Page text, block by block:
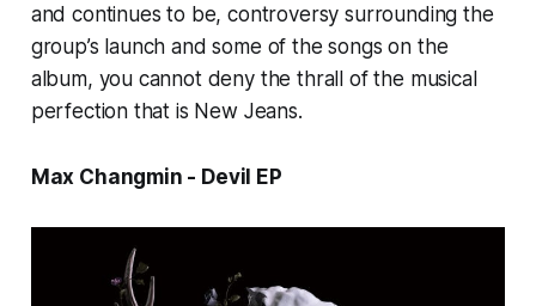
and continues to be, controversy surrounding the
group’s launch and some of the songs on the
album, you cannot deny the thrall of the musical
perfection that is New Jeans.
Max Changmin - Devil EP